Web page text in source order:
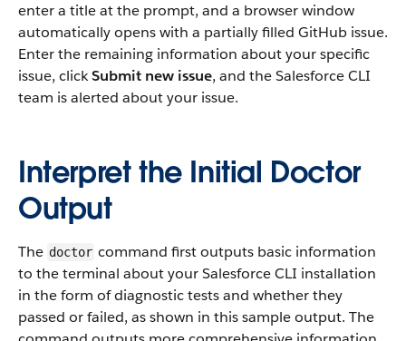
enter a title at the prompt, and a browser window
automatically opens with a partially filled GitHub issue.
Enter the remaining information about your specific
issue, clickSubmit new issue, and the Salesforce CLI
team is alerted about your issue.
Interpret the Initial Doctor
Output
The doctor command first outputs basic information
to the terminal about your Salesforce CLI installation
in the form of diagnostic tests and whether they
passed or failed, as shown in this sample output. The